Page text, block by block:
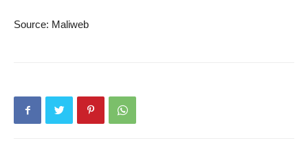
Source: Maliweb